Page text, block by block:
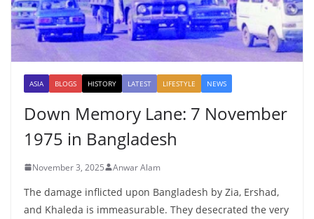
ASIA BLOGS HISTORY LATEST LIFESTYLE NEWS
Down Memory Lane: 7 November
1975 in Bangladesh
November 3, 2025 Anwar Alam
The damage inflicted upon Bangladesh by Zia, Ershad,
and Khaleda is immeasurable. They desecrated the very